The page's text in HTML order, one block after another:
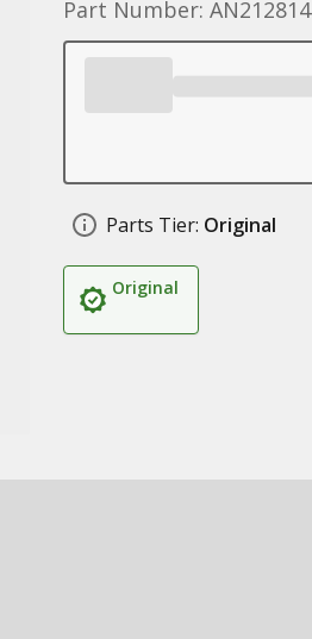
Part Number: AN212814
Parts Tier: Original
Original